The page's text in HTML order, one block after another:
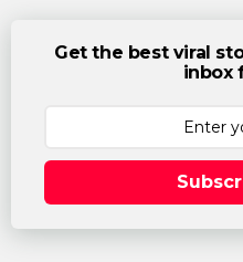
Get the best viral
inbox